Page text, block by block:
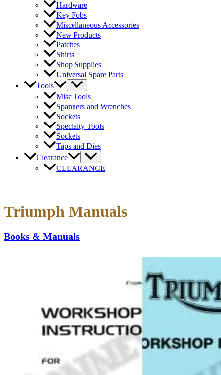
Hardware
Key Fobs
Miscellaneous Accessories
New Products
Patches
Shirts
Shop Supplies
Universal Spare Parts
Tools
Misc Tools
Spanners and Wrenches
Sockets
Specialty Tools
Sockets
Taps and Dies
Clearance
CLEARANCE
Triumph Manuals
Books & Manuals